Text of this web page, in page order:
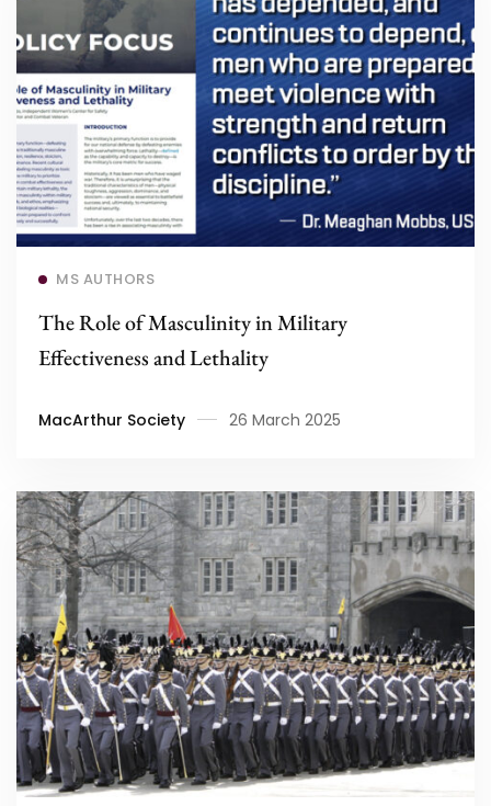
MS AUTHORS
The Role of Masculinity in Military
Effectiveness and Lethality
MacArthur Society 26 March 2025